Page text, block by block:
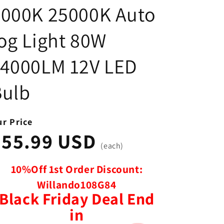
25000K Auto
Light 80W
12V LED
Price
USD (each)
10%Off 1st Order Discount:
Willando108G84
Friday Deal End
in